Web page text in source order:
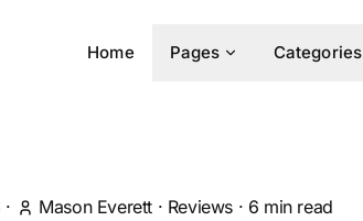
Home Pages Categories
· Mason Everett · Reviews · 6 min read